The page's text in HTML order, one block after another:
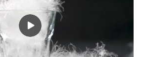
US standard according to customer